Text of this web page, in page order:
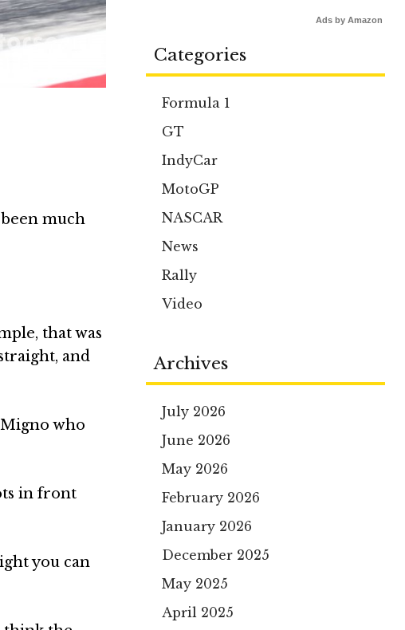
much
that was
and
Migno who
in front
you can
Ads by Amazon
Categories
Formula 1
GT
IndyCar
MotoGP
NASCAR
News
Rally
Video
Archives
July 2026
June 2026
May 2026
February 2026
January 2026
December 2025
May 2025
April 2025